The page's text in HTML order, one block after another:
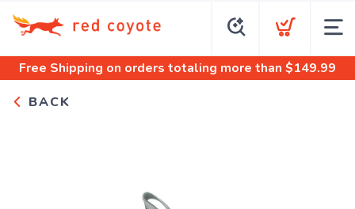
Free Shipping on orders totaling more than $149.99
BACK